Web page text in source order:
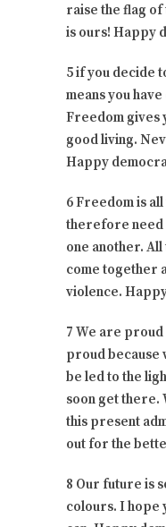
raise the flag
is ours! Happy
5 if you decide
means you
Freedom gives
good living.
Happy
6 Freedom is
therefore need
one another.
come together
violence.
7 We are
proud because
be led to the
soon get there.
this present
out for the
8 Our future is
colours. I hope